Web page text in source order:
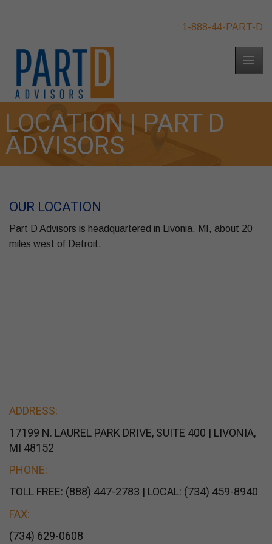
1-888-44-PART-D
LOCATION | PART D
ADVISORS
OUR LOCATION
Part D Advisors is headquartered in Livonia, MI, about 20
miles west of Detroit.
ADDRESS:
17199 N. LAUREL PARK DRIVE, SUITE 400 | LIVONIA,
MI 48152
PHONE:
TOLL FREE: (888) 447-2783 | LOCAL: (734) 459-8940
FAX:
(734) 629-0608